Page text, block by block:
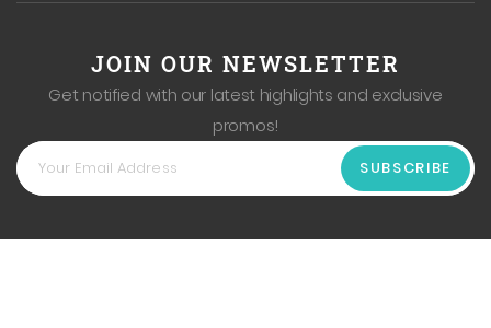
JOIN OUR NEWSLETTER
Get notified with our latest highlights and exclusive
promos!
SUBSCRIBE